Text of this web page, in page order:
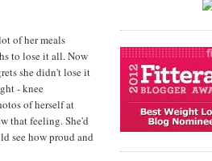
of her meals
to lose it all. Now
she didn't lose it
- knee
of herself at
that feeling. She'd
see how proud and